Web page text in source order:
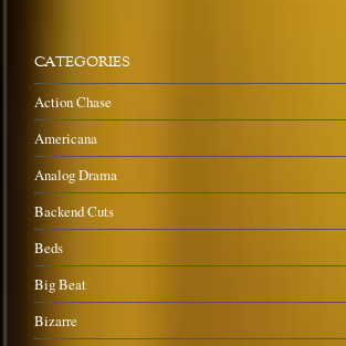
CATEGORIES
Action Chase
Americana
Analog Drama
Backend Cuts
Beds
Big Beat
Bizarre